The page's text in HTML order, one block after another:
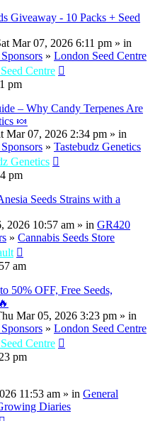
Giveaway - 10 Packs + Seed
Mar 07, 2026 6:11 pm » in
» London Seed Centre
Centre
pm
– Why Candy Terpenes Are
🍬
Mar 07, 2026 2:34 pm » in
» Tastebudz Genetics
Genetics
pm
Seeds Strains with a
2026 10:57 am » in GR420
» Cannabis Seeds Store
am
OFF, Free Seeds,
Mar 05, 2026 3:23 pm » in
» London Seed Centre
Centre
pm
11:53 am » in General
Diaries